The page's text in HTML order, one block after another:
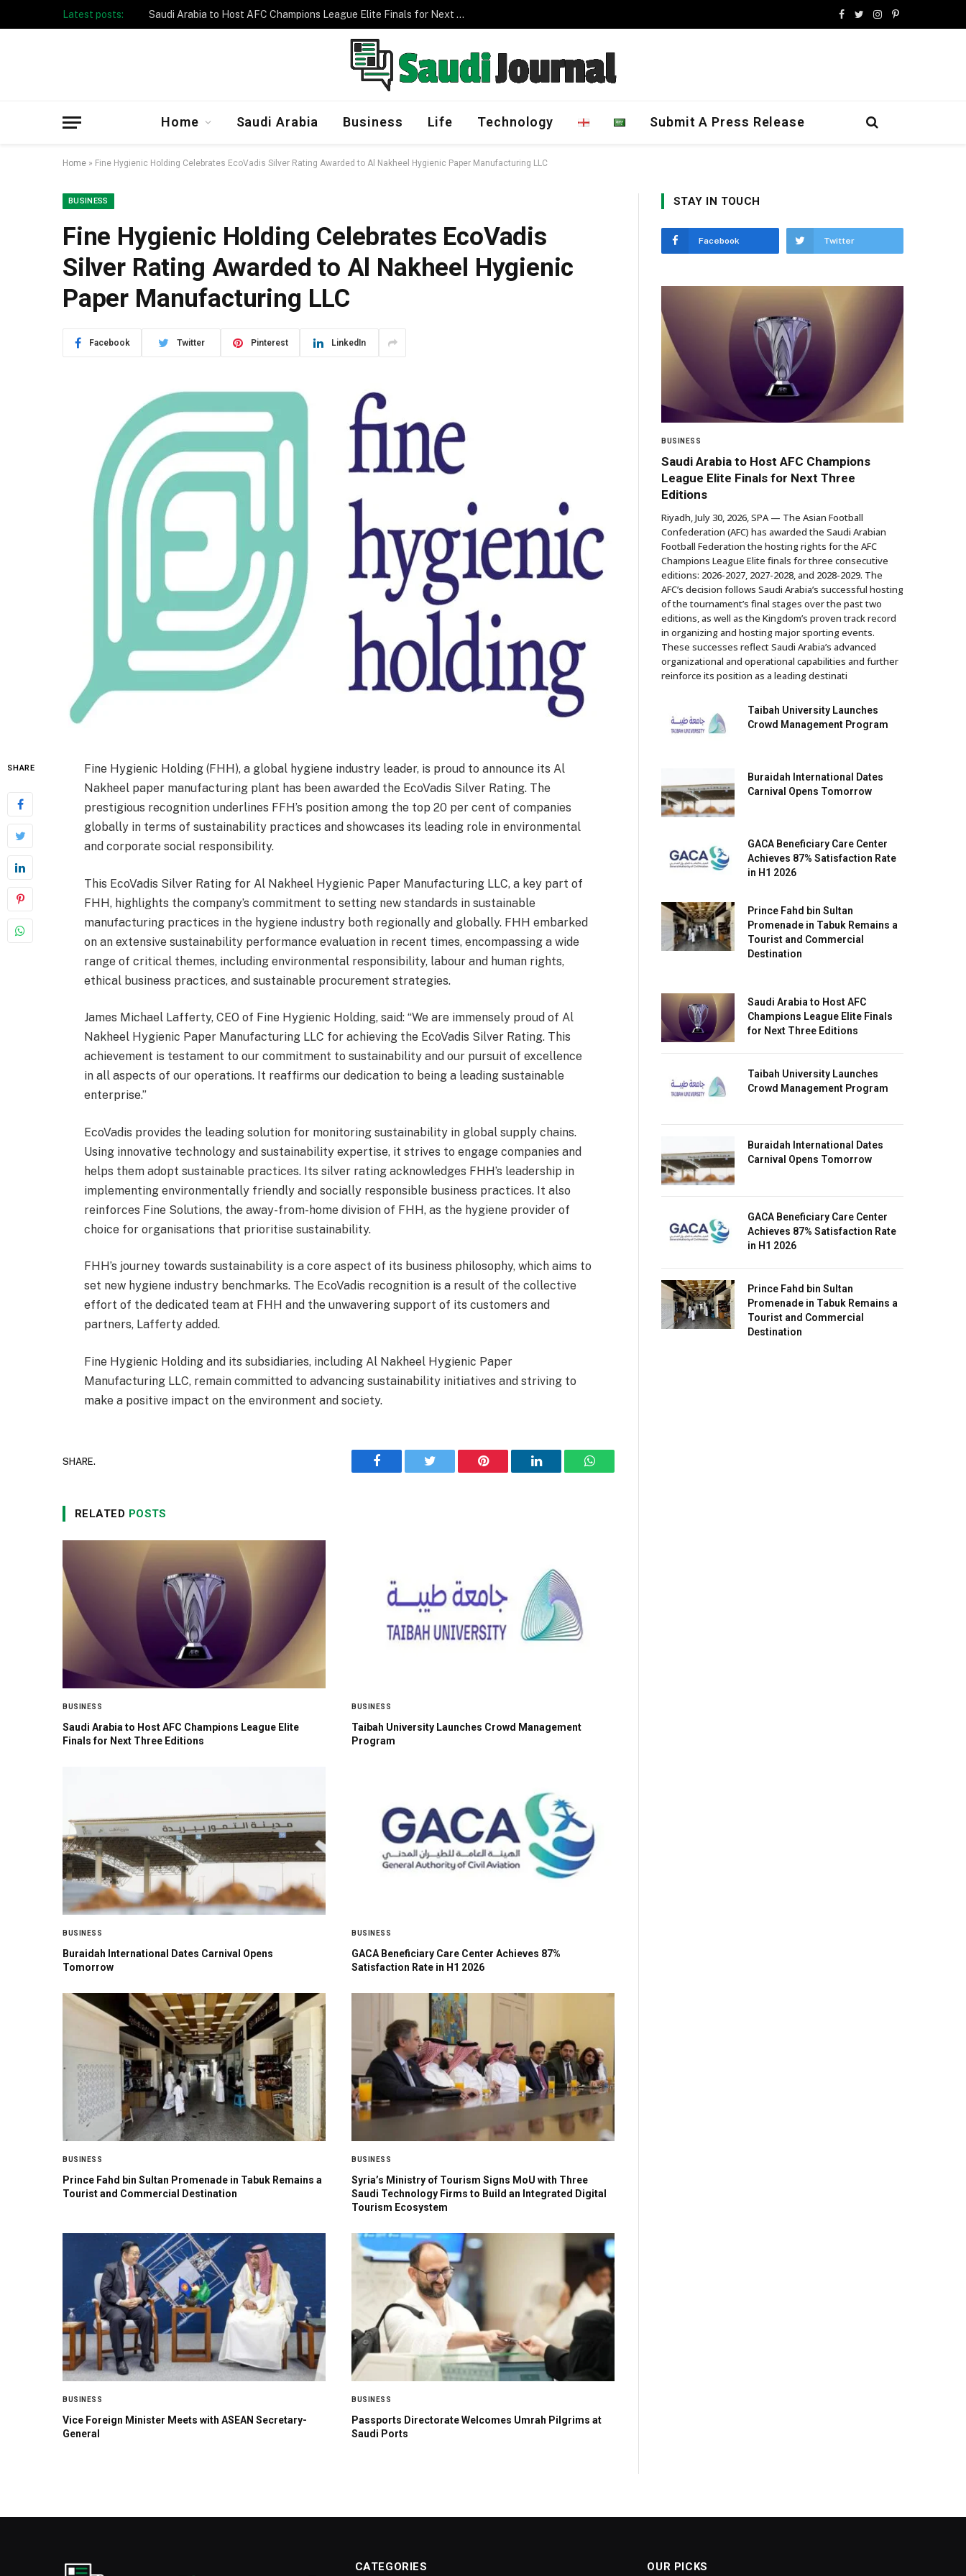
Latest posts: Taibah University Launches Crowd Management Program
Facebook
TwitterInstagram
Pinterest
Home Saudi Arabia Business Life Technology Submit A Press Release
Home » Fine Hygienic Holding Celebrates EcoVadis Silver Rating Awarded to Al Nakheel Hygienic Paper Manufacturing LLC
BUSINESS
Fine Hygienic Holding Celebrates EcoVadis
Silver Rating Awarded to Al Nakheel Hygienic
Paper Manufacturing LLC
Facebook Twitter Pinterest LinkedIn
SHARE
Fine Hygienic Holding (FHH), a global hygiene industry leader, is proud to announce its Al
Nakheel paper manufacturing plant has been awarded the EcoVadis Silver Rating. The
prestigious recognition underlines FFH’s position among the top 20 per cent of companies
globally in terms of sustainability practices and showcases its leading role in environmental
and corporate social responsibility.
This EcoVadis Silver Rating for Al Nakheel Hygienic Paper Manufacturing LLC, a key part of
FHH, highlights the company’s commitment to setting new standards in sustainable
manufacturing practices in the hygiene industry both regionally and globally. FHH embarked
on an extensive sustainability performance evaluation in recent times, encompassing a wide
range of critical themes, including environmental responsibility, labour and human rights,
ethical business practices, and sustainable procurement strategies.
James Michael Lafferty, CEO of Fine Hygienic Holding, said: “We are immensely proud of Al
Nakheel Hygienic Paper Manufacturing LLC for achieving the EcoVadis Silver Rating. This
achievement is testament to our commitment to sustainability and our pursuit of excellence
in all aspects of our operations. It reaffirms our dedication to being a leading sustainable
enterprise.”
EcoVadis provides the leading solution for monitoring sustainability in global supply chains.
Using innovative technology and sustainability expertise, it strives to engage companies and
helps them adopt sustainable practices. Its silver rating acknowledges FHH’s leadership in
implementing environmentally friendly and socially responsible business practices. It also
reinforces Fine Solutions, the away-from-home division of FHH, as the hygiene provider of
choice for organisations that prioritise sustainability.
FHH’s journey towards sustainability is a core aspect of its business philosophy, which aims to
set new hygiene industry benchmarks. The EcoVadis recognition is a result of the collective
effort of the dedicated team at FHH and the unwavering support of its customers and
partners, Lafferty added.
Fine Hygienic Holding and its subsidiaries, including Al Nakheel Hygienic Paper
Manufacturing LLC, remain committed to advancing sustainability initiatives and striving to
make a positive impact on the environment and society.
SHARE.
Facebook Twitter Pinterest LinkedIn WhatsApp
RELATED POSTS
BUSINESS
Saudi Arabia to Host AFC Champions League Elite
Finals for Next Three Editions
BUSINESS
Taibah University Launches Crowd Management
Program
BUSINESS
Buraidah International Dates Carnival Opens
Tomorrow
BUSINESS
GACA Beneficiary Care Center Achieves 87%
Satisfaction Rate in H1 2026
BUSINESS
Prince Fahd bin Sultan Promenade in Tabuk Remains a
Tourist and Commercial Destination
BUSINESS
Syria’s Ministry of Tourism Signs MoU with Three
Saudi Technology Firms to Build an Integrated Digital
Tourism Ecosystem
BUSINESS
Vice Foreign Minister Meets with ASEAN Secretary-
General
BUSINESS
Passports Directorate Welcomes Umrah Pilgrims at
Saudi Ports
STAY IN TOUCH
Facebook Twitter
BUSINESS
Saudi Arabia to Host AFC Champions
League Elite Finals for Next Three
Editions
Riyadh, July 30, 2026, SPA — The Asian Football
Confederation (AFC) has awarded the Saudi Arabian
Football Federation the hosting rights for the AFC
Champions League Elite finals for three consecutive
editions: 2026-2027, 2027-2028, and 2028-2029. The
AFC’s decision follows Saudi Arabia’s successful hosting
of the tournament’s final stages over the past two
editions, as well as the Kingdom’s proven track record
in organizing and hosting major sporting events.
These successes reflect Saudi Arabia’s advanced
organizational and operational capabilities and further
reinforce its position as a leading destinati
Taibah University Launches
Crowd Management Program
Buraidah International Dates
Carnival Opens Tomorrow
GACA Beneficiary Care Center
Achieves 87% Satisfaction Rate
in H1 2026
Prince Fahd bin Sultan
Promenade in Tabuk Remains a
Tourist and Commercial
Destination
Saudi Arabia to Host AFC
Champions League Elite Finals
for Next Three Editions
Taibah University Launches
Crowd Management Program
Buraidah International Dates
Carnival Opens Tomorrow
GACA Beneficiary Care Center
Achieves 87% Satisfaction Rate
in H1 2026
Prince Fahd bin Sultan
Promenade in Tabuk Remains a
Tourist and Commercial
Destination
CATEGORIES OUR PICKS